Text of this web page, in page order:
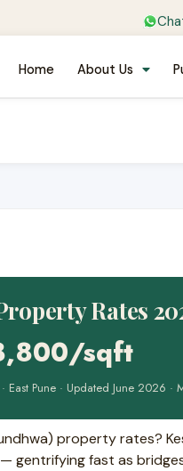
Home About Us
Rates
sqft
East Pune · Updated June 2026 ·
property rates?
— gentrifying fast as